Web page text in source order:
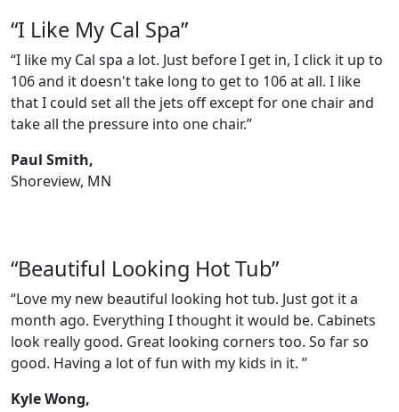
“I Like My Cal Spa”
“I like my Cal spa a lot. Just before I get in, I click it up to
106 and it doesn't take long to get to 106 at all. I like
that I could set all the jets off except for one chair and
take all the pressure into one chair.”
Paul Smith,
Shoreview, MN
“Beautiful Looking Hot Tub”
“Love my new beautiful looking hot tub. Just got it a
month ago. Everything I thought it would be. Cabinets
look really good. Great looking corners too. So far so
good. Having a lot of fun with my kids in it. ”
Kyle Wong,